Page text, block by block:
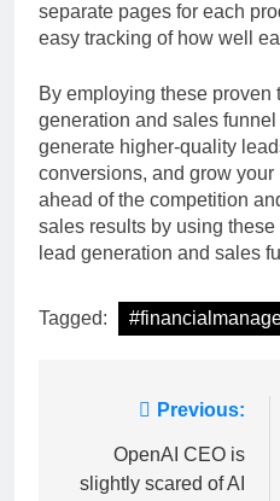
separate pages for each
easy tracking of how well
By employing these proven
generation and sales
generate higher-quality
conversions, and grow
ahead of the competition
sales results by using
lead generation and sales
Tagged:
navigation
Previous:
OpenAI CEO is
slightly scared of AI